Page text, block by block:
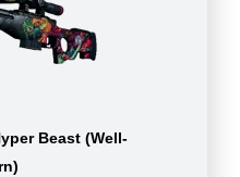
Beast (Well-